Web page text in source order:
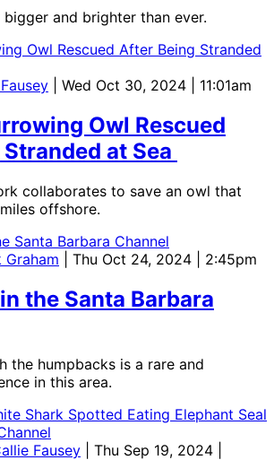
and brighter than ever.
| Wed Oct 30, 2024 | 11:01am
Owl Rescued
at Sea
collaborates to save an owl that
offshore.
Graham | Thu Oct 24, 2024 | 2:45pm
the Santa Barbara
the humpbacks is a rare and
in this area.
Fausey
| Thu Sep 19, 2024 |